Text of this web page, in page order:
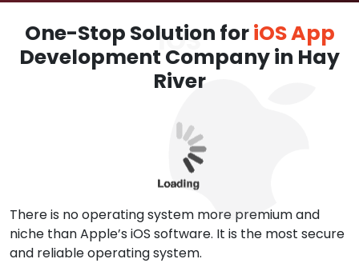
One-Stop Solution foriOS App
Development Company in Hay
River
There is no operating system more premium and
niche than Apple’s iOS software. It is the most secure
and reliable operating system.